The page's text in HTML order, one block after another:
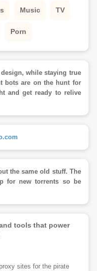
Music TV
Porn
while staying true
bots are on the hunt for
and get ready to relive
the same old stuff. The
for new torrents so be
tools that power
sites for the pirate